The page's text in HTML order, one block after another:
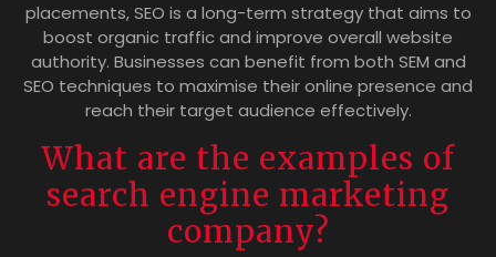
placements, SEO is a long-term strategy that aims to
boost organic traffic and improve overall website
authority. Businesses can benefit from both SEM and
SEO techniques to maximise their online presence and
reach their target audience effectively.
What are the examples of
search engine marketing
company?